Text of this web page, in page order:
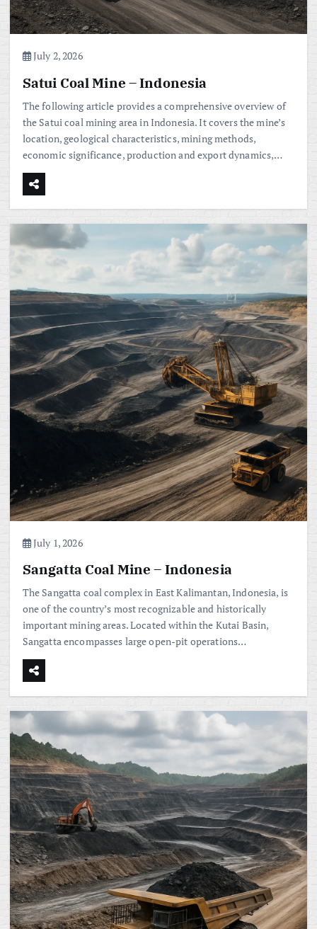
July 2, 2026
Satui Coal Mine – Indonesia
The following article provides a comprehensive overview of
the Satui coal mining area in Indonesia. It covers the mine’s
location, geological characteristics, mining methods,
economic significance, production and export dynamics,…
July 1, 2026
Sangatta Coal Mine – Indonesia
The Sangatta coal complex in East Kalimantan, Indonesia, is
one of the country’s most recognizable and historically
important mining areas. Located within the Kutai Basin,
Sangatta encompasses large open-pit operations…